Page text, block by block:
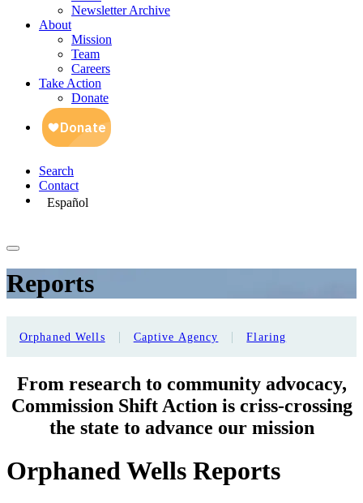
Newsletter Archive
About
Mission
Team
Careers
Take Action
Donate
Search
Contact
Español
Reports
Orphaned Wells | Captive Agency | Flaring
From research to community advocacy,
Commission Shift Action is criss-crossing
the state to advance our mission
Orphaned Wells Reports